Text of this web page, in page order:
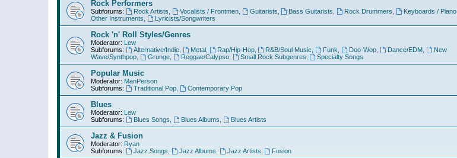
Rock Performers
Subforums: Rock Artists Vocalists / Frontmen, Guitarists Bass Guitarists Rock Drummers Keyboards / Piano
Other Instruments
Lyricists/Songwriters
Rock 'n' Roll Styles/Genres
Moderator: Lew
Subforums:
Alternative/Indie, Metal, Rap/Hip-Hop, R&B/Soul Music Funk Doo-Wop Dance/EDM,
New
Wave/Synthpop
Grunge, Reggae/Calypso, Small Rock Subgenres Specialty Songs
Popular Music
Moderator: ManPerson
Subforums:
Traditional Pop, Contemporary Pop
Blues
Moderator: Lew
Subforums:
Blues Songs Blues Albums Blues Artists
Jazz & Fusion
Moderator: Ryan
Subforums:
Jazz Songs Jazz Albums Jazz Artists Fusion